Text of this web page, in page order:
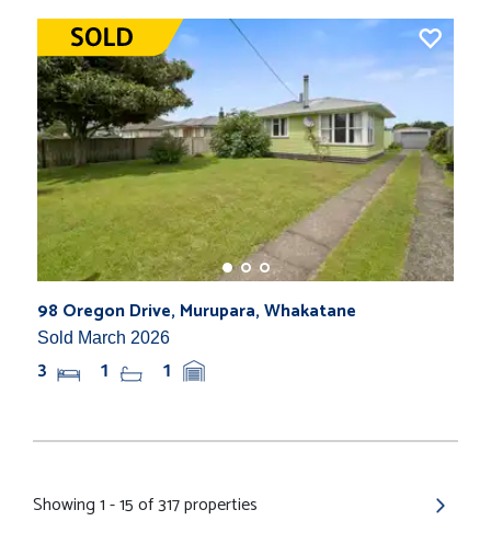
98 Oregon Drive, Murupara, Whakatane
Sold March 2026
3 1 1
Showing 1 - 15 of 317 properties